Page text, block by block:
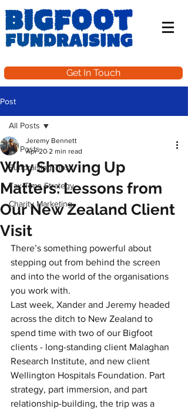
Get In Touch
Post
All Posts
Fundraising Tips
Tax Time Strategy
Charity Marketing
All Posts
Why Showing Up
Matters: Lessons from
Our New Zealand Client
Visit
Jeremy Bennett
Apr 20 2 min read
There’s something powerful about
stepping out from behind the screen
and into the world of the organisations
you work with.
Last week, Xander and Jeremy headed
across the ditch to New Zealand to
spend time with two of our Bigfoot
clients - long-standing client Malaghan
Research Institute, and new client
Wellington Hospitals Foundation. Part
strategy, part immersion, and part
relationship-building, the trip was a